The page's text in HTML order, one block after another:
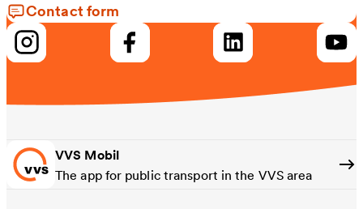
Contact form
VVS Mobil
The app for public transport in the VVS area